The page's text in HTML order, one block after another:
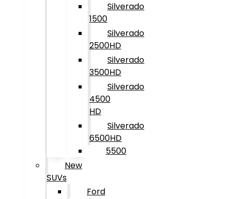
Silverado
1500
Silverado
2500HD
Silverado
3500HD
Silverado
4500
HD
Silverado
6500HD
5500
New
SUVs
Ford